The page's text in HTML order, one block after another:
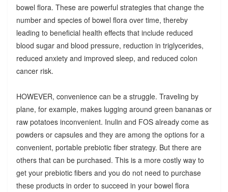
bowel flora. These are powerful strategies that change the
number and species of bowel flora over time, thereby
leading to beneficial health effects that include reduced
blood sugar and blood pressure, reduction in triglycerides,
reduced anxiety and improved sleep, and reduced colon
cancer risk.
HOWEVER, convenience can be a struggle. Traveling by
plane, for example, makes lugging around green bananas or
raw potatoes inconvenient. Inulin and FOS already come as
powders or capsules and they are among the options for a
convenient, portable prebiotic fiber strategy. But there are
others that can be purchased. This is a more costly way to
get your prebiotic fibers and you do not need to purchase
these products in order to succeed in your bowel flora